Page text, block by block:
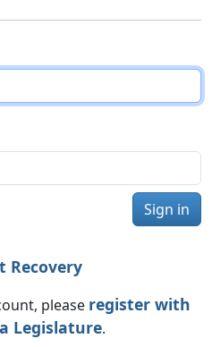
Sign in
Recovery
please register with
Legislature.